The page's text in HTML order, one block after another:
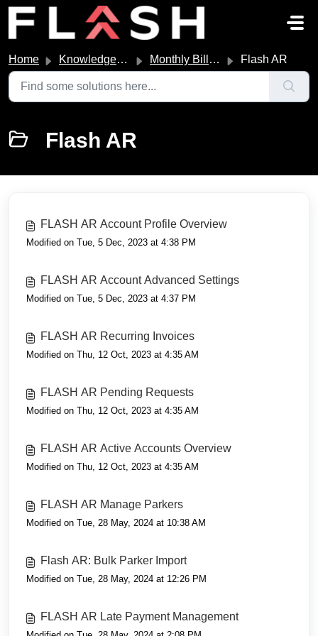
Skip to main content
Home Knowledge base Monthly Billing Flash AR
Flash AR
FLASH AR Account Profile Overview
Modified on Tue, 5 Dec, 2023 at 4:38 PM
FLASH AR Account Advanced Settings
Modified on Tue, 5 Dec, 2023 at 4:37 PM
FLASH AR Recurring Invoices
Modified on Thu, 12 Oct, 2023 at 4:35 AM
FLASH AR Pending Requests
Modified on Thu, 12 Oct, 2023 at 4:35 AM
FLASH AR Active Accounts Overview
Modified on Thu, 12 Oct, 2023 at 4:35 AM
FLASH AR Manage Parkers
Modified on Tue, 28 May, 2024 at 10:38 AM
Flash AR: Bulk Parker Import
Modified on Tue, 28 May, 2024 at 12:26 PM
FLASH AR Late Payment Management